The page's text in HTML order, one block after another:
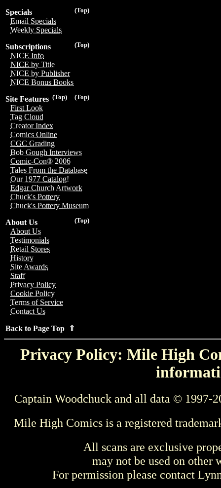
(Top)
Specials
Email Specials
Weekly Specials
(Top)
Subscriptions
NICE Info
NICE by Title
NICE by Publisher
NICE Bonus Books
(Top)
(Top)
Site Features
First Look
Tag Cloud
Creator Index
Comics Online
CGC Grading
Bob Gough Interviews
Comic-Con® 2006
Tales From the Database
Our 1977 Catalog!
Edgar Church Artwork
Chuck's Pottery
Chuck's Pottery Museum
(Top)
About Us
About Us
Testimonials
Retail Stores
History
Site Awards
Staff
Privacy Policy
Cookie Policy
Terms of Service
Contact Us
Back to Page Top ⇑
Privacy Policy: Mile High
Captain Woodchuck and all data © 1997-
Mile High Comics is a registered
All scans are exclusive
may not be used on other
For permission please contact